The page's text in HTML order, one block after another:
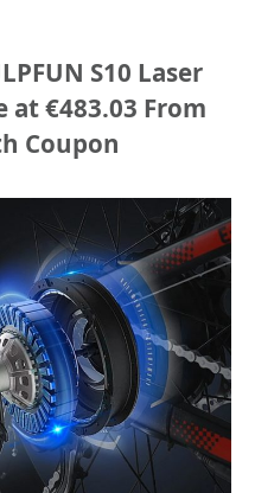
S10 Laser
€483.03 From
Coupon